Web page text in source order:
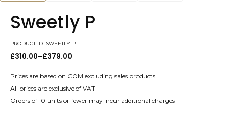
Sweetly P
PRODUCT ID: SWEETLY-P
£310.00–£379.00
Price
£310.00
through
£379.00
Prices are based on COM excluding sales products
All prices are exclusive of VAT
Orders of 10 units or fewer may incur additional charges